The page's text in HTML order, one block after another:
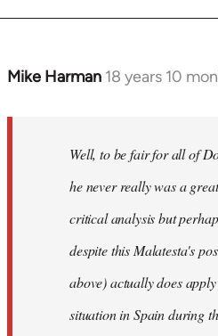
Mike Harman 18 years 10
In
libcom.org
Well, to be fair for all of
he never really was a
critical analysis but
despite this Malatesta's
above) actually does
situation in Spain during